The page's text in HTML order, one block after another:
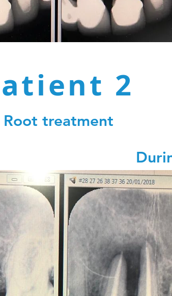
2
Root treatment